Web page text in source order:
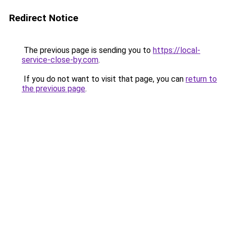
Redirect Notice
The previous page is sending you to https://local-
service-close-by.com.
If you do not want to visit that page, you can return to
the previous page.